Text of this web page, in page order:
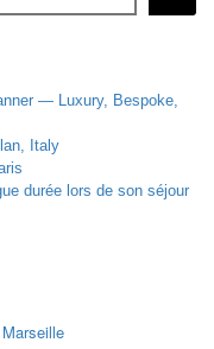
— Luxury, Bespoke,
Italy
durée lors de son séjour